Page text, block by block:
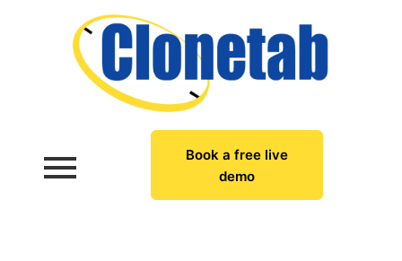
Book a free live
demo